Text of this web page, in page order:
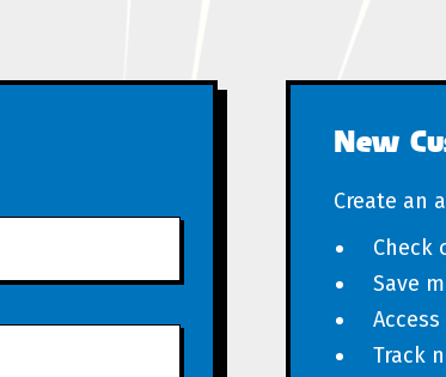
New
Create an
Check
Save
Track